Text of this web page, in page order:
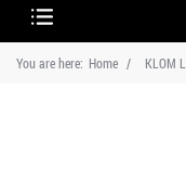
You are here: Home KLOM